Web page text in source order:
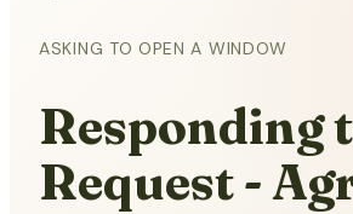
ASKING TO OPEN A WINDOW
Responding
Request -